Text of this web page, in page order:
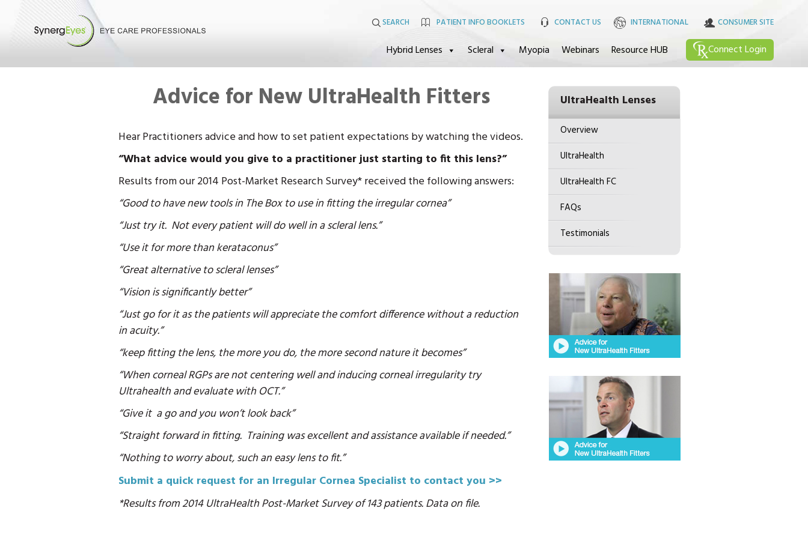
PATIENT INFO BOOKLETS CONTACT US INTERNATIONAL CONSUMER SITE
SEARCH
Hybrid Lenses Scleral Myopia Webinars Resource HUB ConnectLogin
Advice for New UltraHealth Fitters
Hear Practitioners advice and how to set patient expectations by watching the videos.
“What advice would you give to a practitioner just starting to fit this lens?”
Results from our 2014 Post-Market Research Survey* received the following answers:
“Good to have new tools in The Box to use in fitting the irregular cornea”
“Just try it. Not every patient will do well in a scleral lens.”
“Use it for more than kerataconus”
“Great alternative to scleral lenses”
“Vision is significantly better”
“Just go for it as the patients will appreciate the comfort difference without a reduction
in acuity.”
“keep fitting the lens, the more you do, the more second nature it becomes”
“When corneal RGPs are not centering well and inducing corneal irregularity try
Ultrahealth and evaluate with OCT.”
“Give it a go and you won’t look back”
“Straight forward in fitting. Training was excellent and assistance available if needed.”
“Nothing to worry about, such an easy lens to fit.”
Submit a quick request for an Irregular Cornea Specialist to contact you >>
*Results from 2014 UltraHealth Post-Market Survey of 143 patients. Data on file.
UltraHealth Lenses
Overview
UltraHealth
UltraHealth FC
FAQs
Testimonials